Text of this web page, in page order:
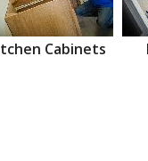
Cabinets